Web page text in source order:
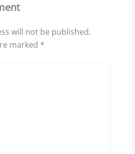
will not be published.
marked *